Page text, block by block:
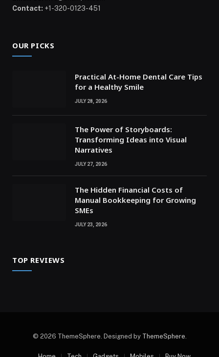
Contact: +1-320-0123-451
OUR PICKS
Practical At-Home Dental Care Tips
for a Healthy Smile
JULY 28, 2026
The Power of Storyboards:
Transforming Ideas into Visual
Narratives
JULY 27, 2026
The Hidden Financial Costs of
Manual Bookkeeping for Growing
SMEs
JULY 23, 2026
TOP REVIEWS
© 2026 ThemeSphere. Designed by ThemeSphere